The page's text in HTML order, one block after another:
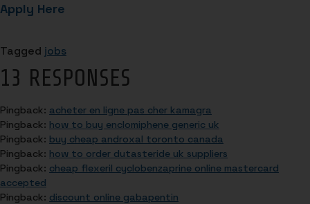
Apply Here
Tagged jobs
13 RESPONSES
Pingback: acheter en ligne pas cher kamagra
Pingback: how to buy enclomiphene generic uk
Pingback: buy cheap androxal toronto canada
Pingback: how to order dutasteride uk suppliers
Pingback: cheap flexeril cyclobenzaprine online mastercard
accepted
Pingback: discount online gabapentin